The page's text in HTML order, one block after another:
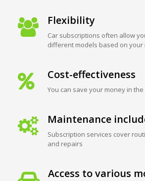
Flexibility
Car subscriptions often allow
different models based on your
Cost-effectiveness
You can save your money in
Maintenance
Subscription services cover
and repairs
Access to various